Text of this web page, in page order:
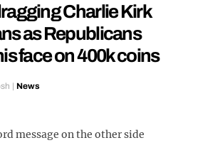
Charlie Kirk
as Republicans
face on 400k coins
| News
message on the other side